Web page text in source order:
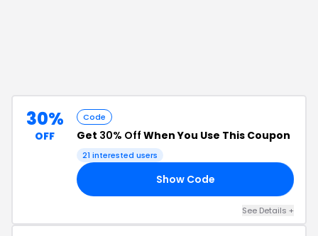
30%
OFF
Code
Get 30% Off When You Use This Coupon
21 interested users
Show Code
See Details +